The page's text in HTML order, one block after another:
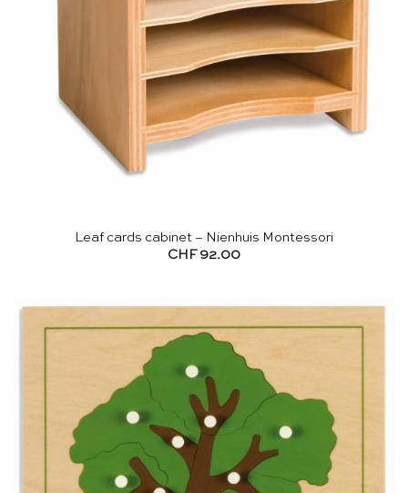
Leaf cards cabinet – Nienhuis Montessori
CHF 92.00